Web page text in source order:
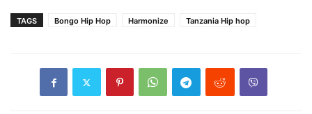
TAGS Bongo Hip Hop Harmonize Tanzania Hip hop